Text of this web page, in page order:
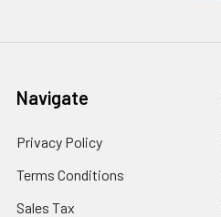
Navigate
Privacy Policy
Terms Conditions
Sales Tax